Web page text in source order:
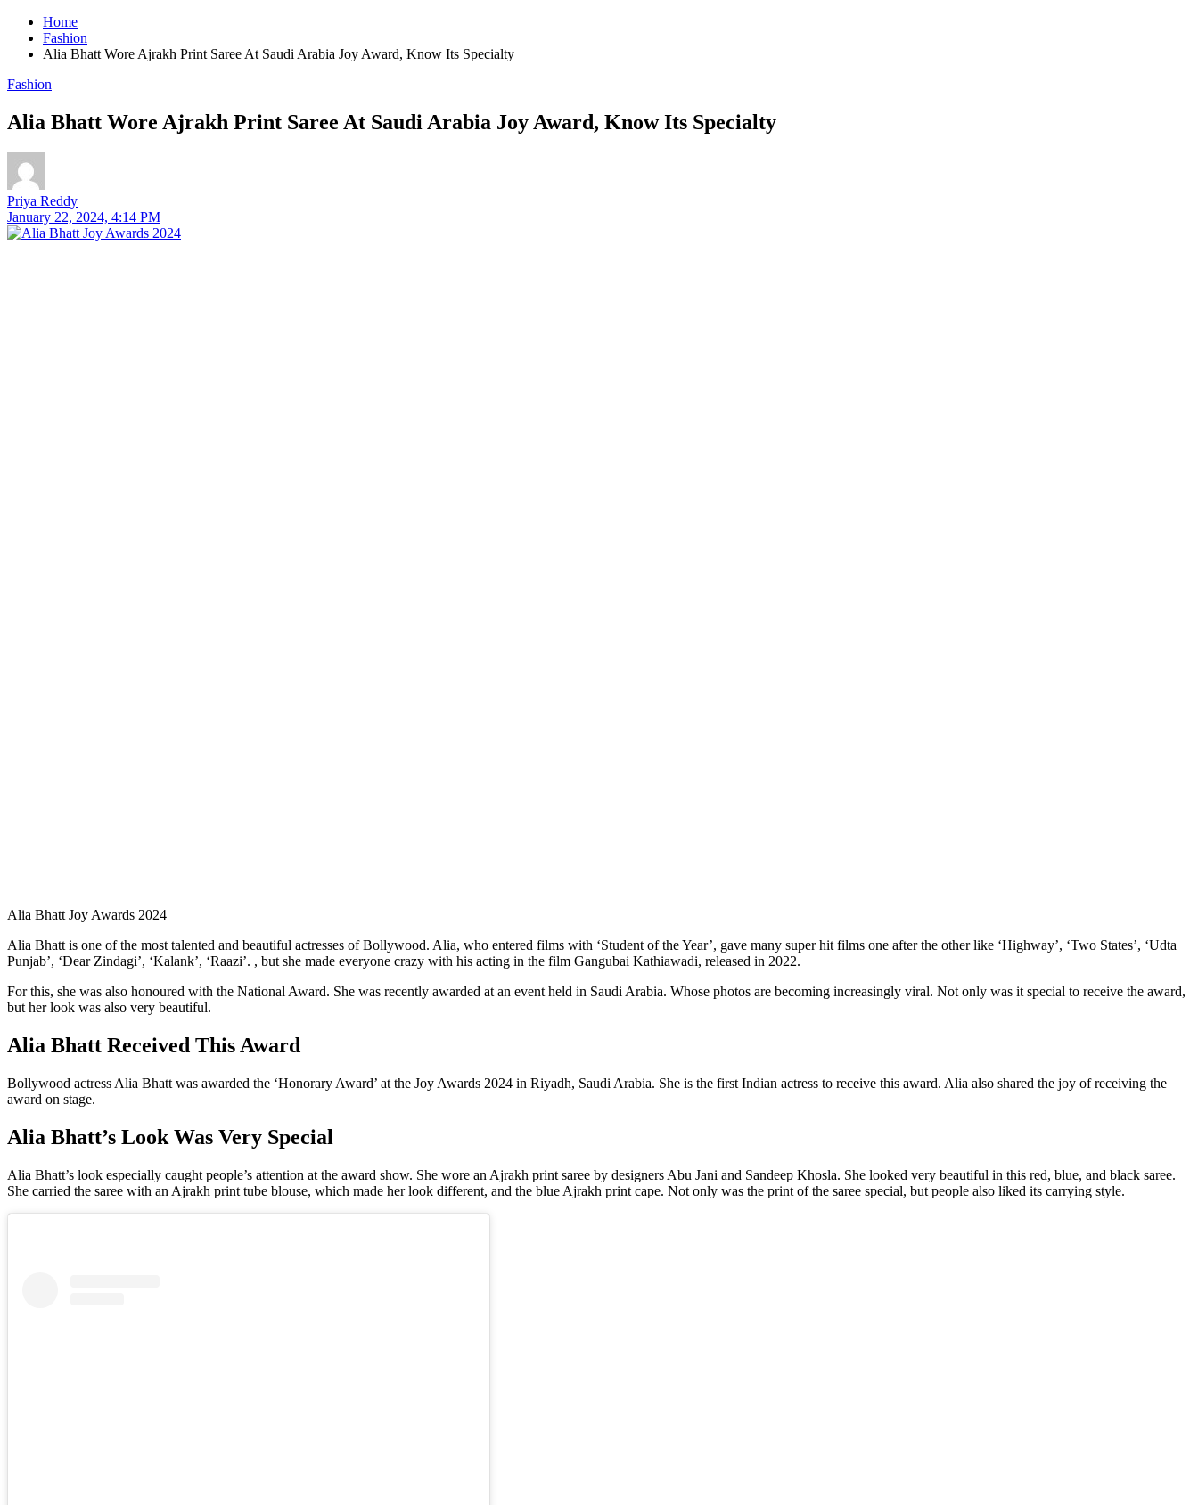
Home
Fashion
Alia Bhatt Wore Ajrakh Print Saree At Saudi Arabia Joy Award, Know Its Specialty
Fashion
Alia Bhatt Wore Ajrakh Print Saree At Saudi Arabia Joy Award, Know Its Specialty
Priya Reddy
January 22, 2024, 4:14 PM
Alia Bhatt Joy Awards 2024
Alia Bhatt is one of the most talented and beautiful actresses of Bollywood. Alia, who entered films with ‘Student of the Year’, gave many super hit films one after the other like ‘Highway’, ‘Two States’, ‘Udta
Punjab’, ‘Dear Zindagi’, ‘Kalank’, ‘Raazi’. , but she made everyone crazy with his acting in the film Gangubai Kathiawadi, released in 2022.
For this, she was also honoured with the National Award. She was recently awarded at an event held in Saudi Arabia. Whose photos are becoming increasingly viral. Not only was it special to receive the award,
but her look was also very beautiful.
Alia Bhatt Received This Award
Bollywood actress Alia Bhatt was awarded the ‘Honorary Award’ at the Joy Awards 2024 in Riyadh, Saudi Arabia. She is the first Indian actress to receive this award. Alia also shared the joy of receiving the
award on stage.
Alia Bhatt’s Look Was Very Special
Alia Bhatt’s look especially caught people’s attention at the award show. She wore an Ajrakh print saree by designers Abu Jani and Sandeep Khosla. She looked very beautiful in this red, blue, and black saree.
She carried the saree with an Ajrakh print tube blouse, which made her look different, and the blue Ajrakh print cape. Not only was the print of the saree special, but people also liked its carrying style.